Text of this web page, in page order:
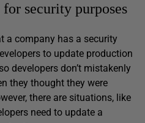
security purposes
a company has a security
to update production
developers don’t mistakenly
they thought they were
there are situations, like
need to update a